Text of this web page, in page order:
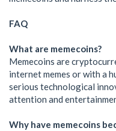
FAQ
What are memecoins?
Memecoins are
internet memes or with a
serious technological
attention and
Why have memecoins